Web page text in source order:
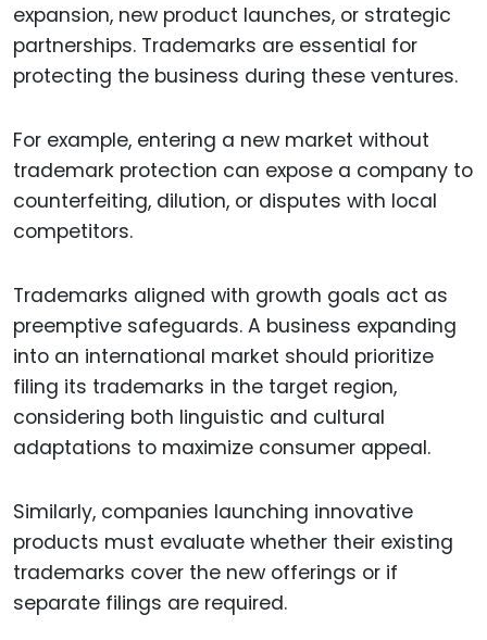
expansion, new product launches, or strategic
partnerships. Trademarks are essential for
protecting the business during these ventures.
For example, entering a new market without
trademark protection can expose a company to
counterfeiting, dilution, or disputes with local
competitors.
Trademarks aligned with growth goals act as
preemptive safeguards. A business expanding
into an international market should prioritize
filing its trademarks in the target region,
considering both linguistic and cultural
adaptations to maximize consumer appeal.
Similarly, companies launching innovative
products must evaluate whether their existing
trademarks cover the new offerings or if
separate filings are required.